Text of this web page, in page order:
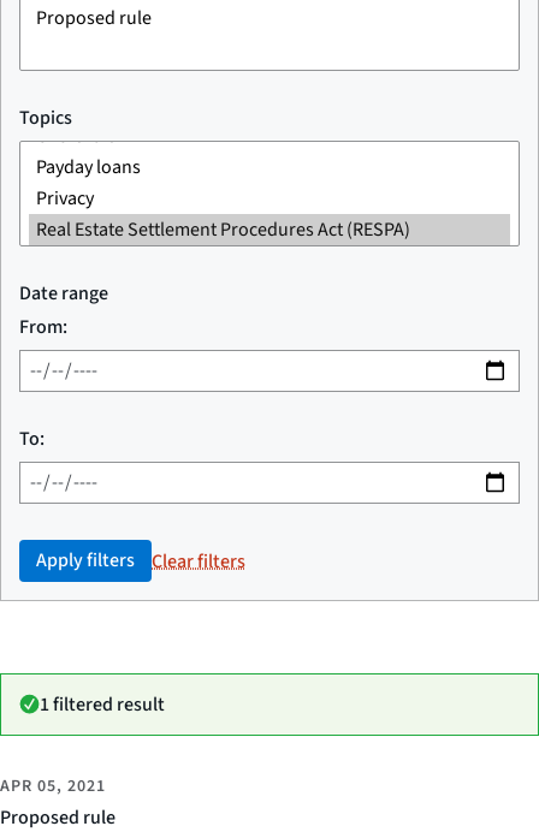
Topics
Date range
From:
To:
Apply filters Clear filters
1 filtered result
Proposed rule
APR 05, 2021